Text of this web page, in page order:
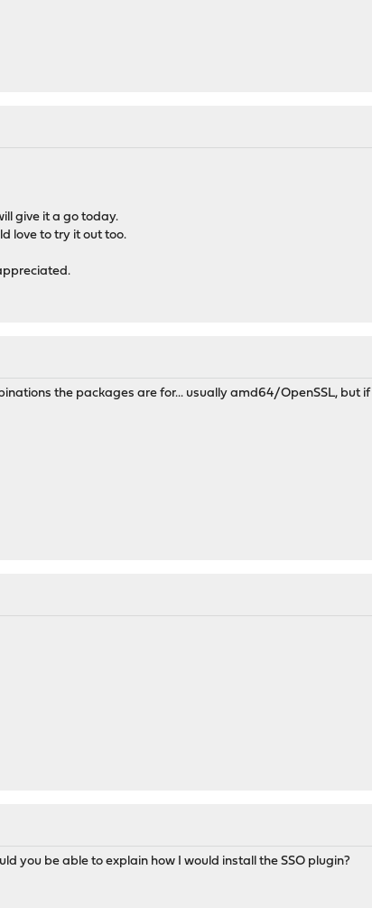
give it a go today.
love to try it out too.
the packages are for... usually amd64/OpenSSL, but
you be able to explain how I would install the SSO plugin?